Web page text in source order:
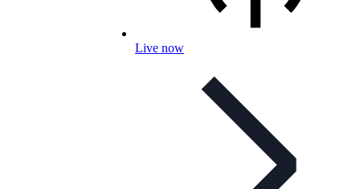
Live now